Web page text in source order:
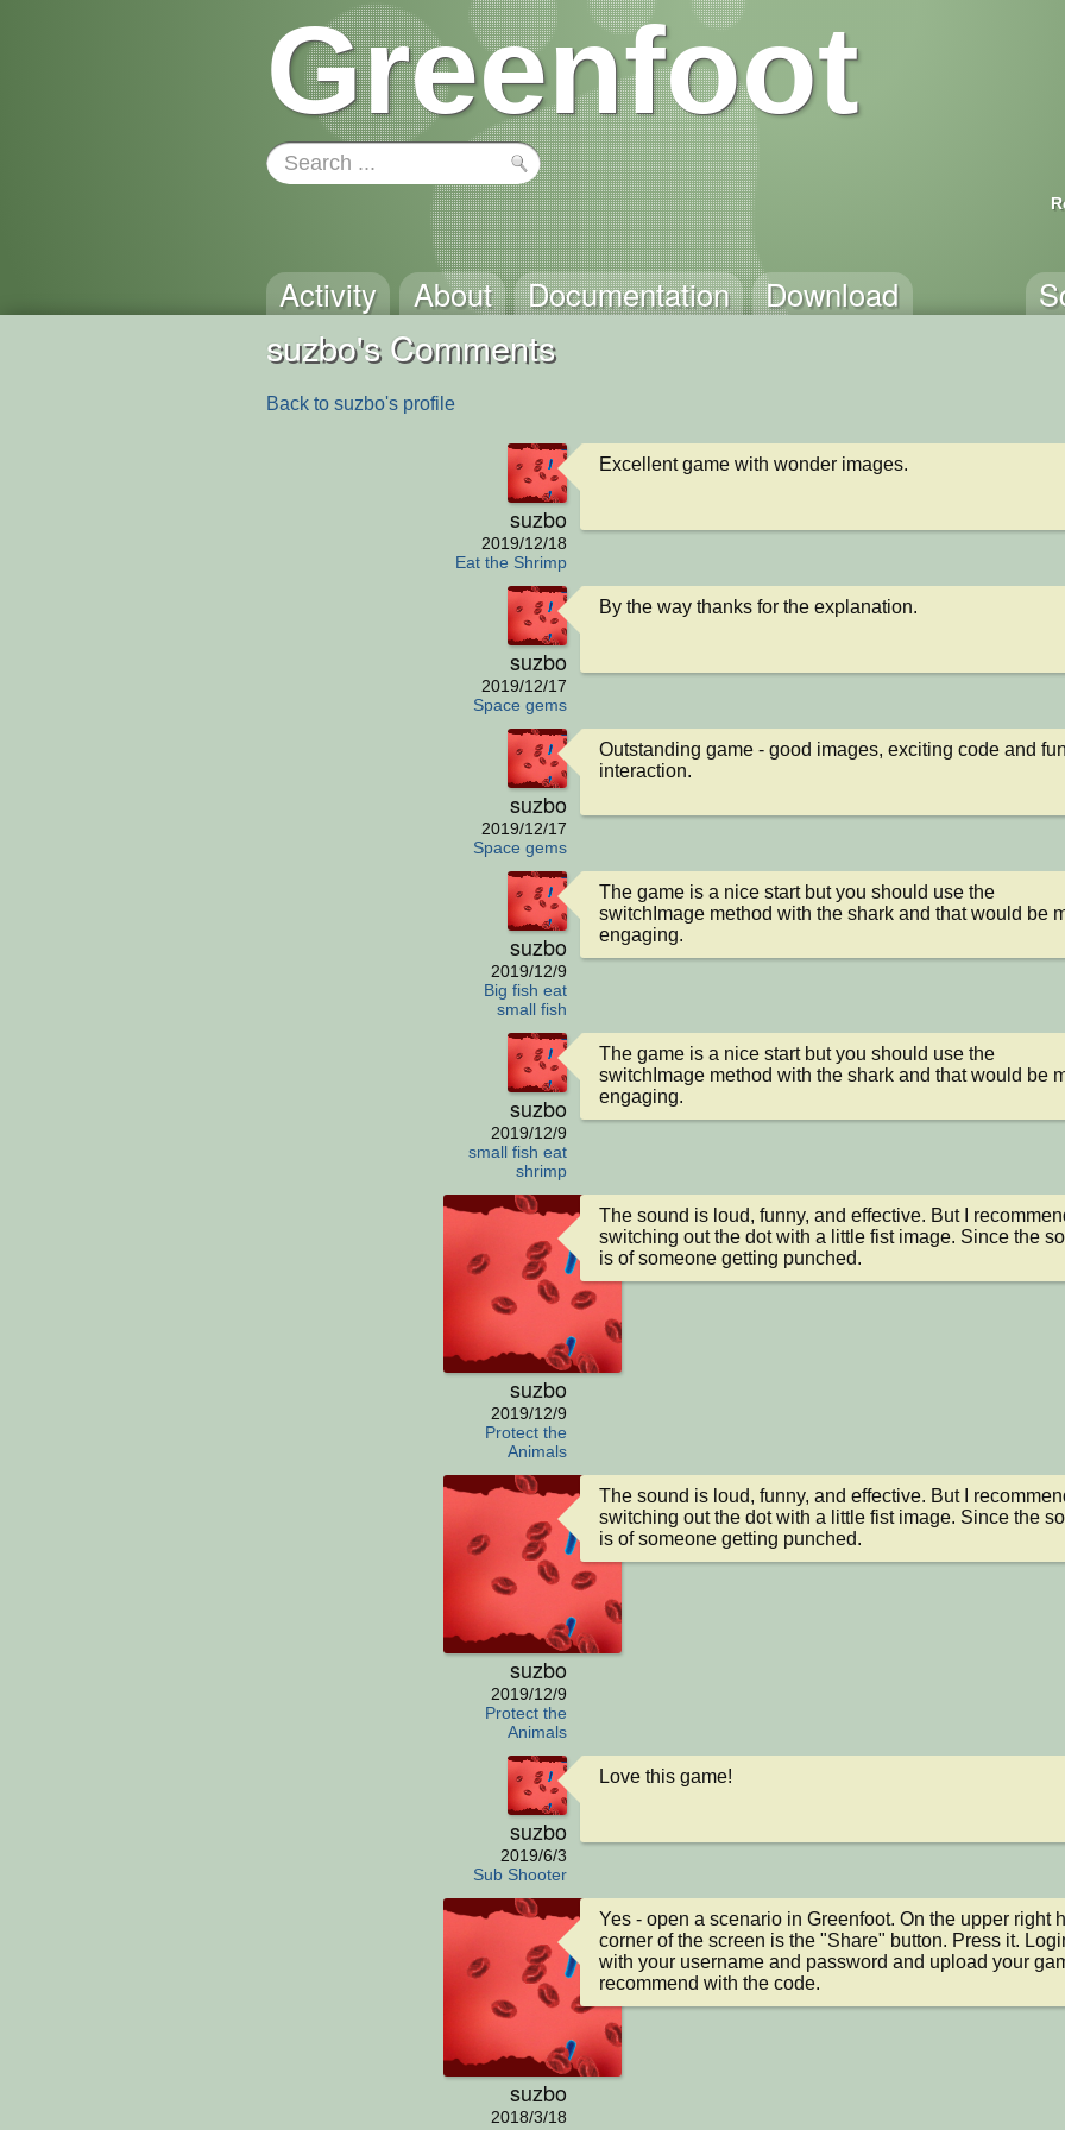
Greenfoot
Activity About Documentation Download
suzbo's Comments
Back to suzbo's profile
suzbo
2019/12/18
Eat the Shrimp
Excellent game with wonder images.
suzbo
2019/12/17
Space gems
By the way thanks for the explanation.
suzbo
2019/12/17
Space gems
Outstanding game - good images, exciting code and
interaction.
suzbo
2019/12/9
Big fish eat
small fish
The game is a nice start but you should use the
switchImage method with the shark and that would be
engaging.
suzbo
2019/12/9
small fish eat
shrimp
The game is a nice start but you should use the
switchImage method with the shark and that would be
engaging.
suzbo
2019/12/9
Protect the
Animals
The sound is loud, funny, and effective. But I
switching out the dot with a little fist image. Since the
is of someone getting punched.
suzbo
2019/12/9
Protect the
Animals
The sound is loud, funny, and effective. But I
switching out the dot with a little fist image. Since the
is of someone getting punched.
suzbo
2019/6/3
Sub Shooter
Love this game!
suzbo
2018/3/18
Yes - open a scenario in Greenfoot. On the upper right
corner of the screen is the "Share" button. Press it.
with your username and password and upload your
recommend with the code.